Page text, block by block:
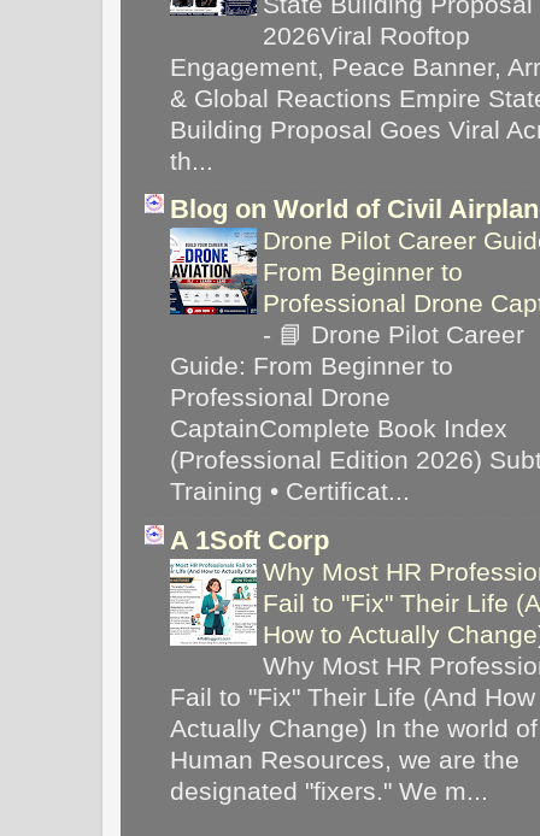
2026Viral Rooftop
Engagement, Peace Banner,
& Global Reactions Empire
Building Proposal Goes Viral
th...
Blog on World of Civil
Drone Pilot Career
From Beginner to
Professional Drone
- 📘 Drone Pilot Career
Guide: From Beginner to
Professional Drone
CaptainComplete Book Index
(Professional Edition 2026)
Training • Certificat...
A 1Soft Corp
Why Most HR
Fail to "Fix" Their Life
How to Actually
Why Most HR
Fail to "Fix" Their Life (And
Actually Change) In the world of
Human Resources, we are the
designated "fixers." We m...